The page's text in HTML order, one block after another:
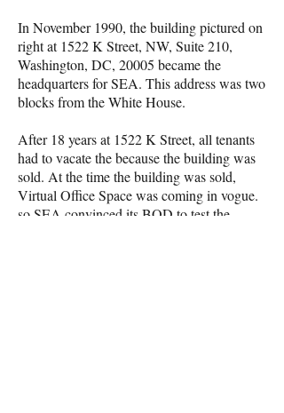
In November 1990, the building pictured on
right at 1522 K Street, NW, Suite 210,
Washington, DC, 20005 became the
headquarters for SEA. This address was two
blocks from the White House.
After 18 years at 1522 K Street, all tenants
had to vacate the because the building was
sold. At the time the building was sold,
Virtual Office Space was coming in vogue.
so SEA convinced its BOD to test the